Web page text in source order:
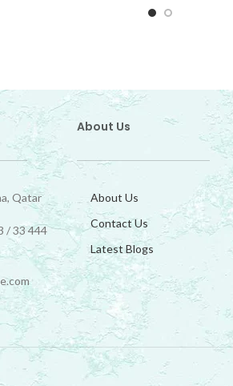
Qatar
/ 33 444
About Us
About Us
Contact Us
Latest Blogs